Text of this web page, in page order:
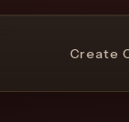
Create